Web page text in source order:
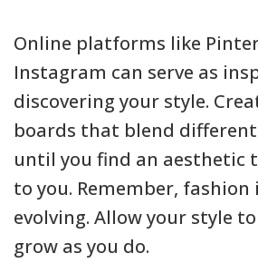
Online platforms like
Instagram can serve as
discovering your style.
boards that blend
until you find an aesthetic
to you. Remember, fashion
evolving. Allow your style
grow as you do.